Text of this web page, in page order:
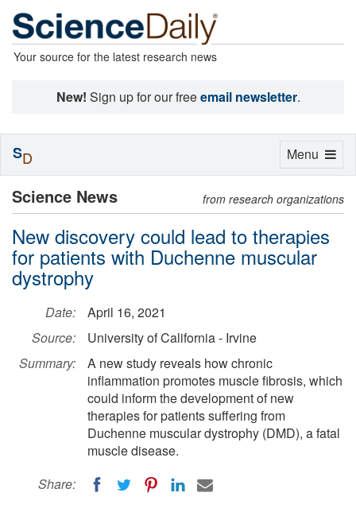
Your source for the latest research news
New! Sign up for our freeemail newsletter.
Science News from research organizations
New discovery could lead to therapies
for patients with Duchenne muscular
dystrophy
Date:
April 16, 2021
Source:
University of California - Irvine
Summary:
A new study reveals how chronic
inflammation promotes muscle fibrosis, which
could inform the development of new
therapies for patients suffering from
Duchenne muscular dystrophy (DMD), a fatal
muscle disease.
Share:
Toggle
Menu
SD